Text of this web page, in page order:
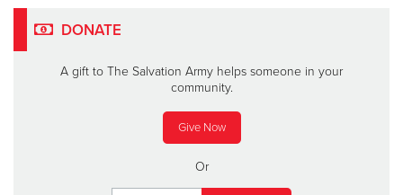
DONATE
A gift to The Salvation Army helps someone in your
community.
Give Now
Or